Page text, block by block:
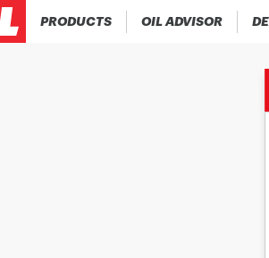
PRODUCTS OIL ADVISOR